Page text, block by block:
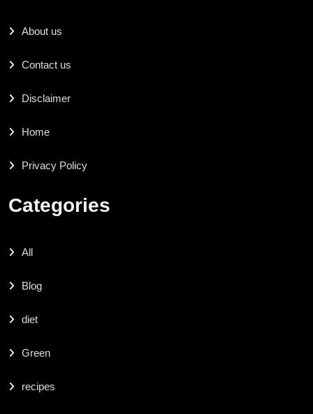
About us
Contact us
Disclaimer
Home
Privacy Policy
Categories
All
Blog
diet
Green
recipes